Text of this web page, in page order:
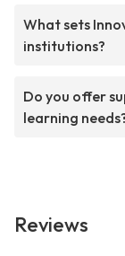
What sets
institutions?
Do you offer
learning
Reviews